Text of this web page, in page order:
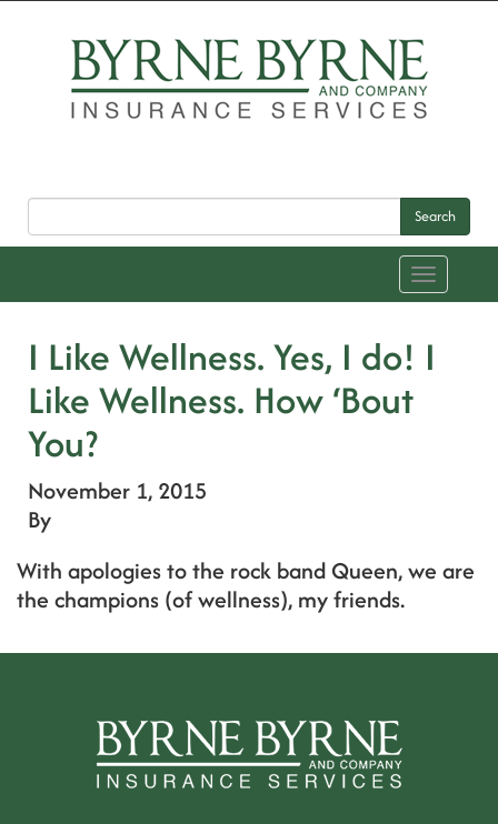
Search
Toggle
navigation
I Like Wellness. Yes, I do! I
Like Wellness. How ‘Bout
You?
November 1, 2015
By
With apologies to the rock band Queen, we are
the champions (of wellness), my friends.